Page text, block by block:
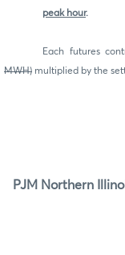
peak hour.
Each futures
MWH) multiplied by the
PJM Northern